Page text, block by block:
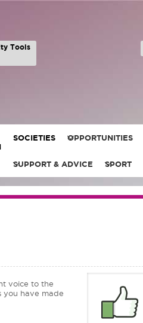
Tools
SOCIETIES OPPORTUNITIES
SUPPORT & ADVICE SPORT
voice to the
you have made